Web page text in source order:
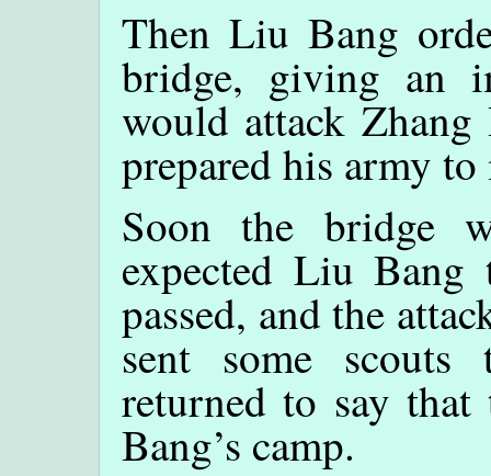
Then Liu Bang
bridge, giving an
would attack Zhang
prepared his army to
Soon the bridge
expected Liu
passed, and the
sent some
returned to say
Bang’s camp.